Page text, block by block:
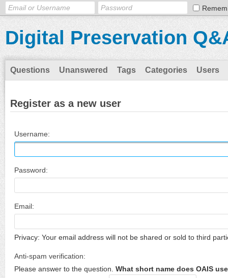
Digital Preservation
Questions Unanswered Tags Categories Users
Register as a new user
Username:
Password:
Email:
Privacy: Your email address will not be shared or sold to third
Anti-spam verification:
Please answer to the question. What short name does OAIS